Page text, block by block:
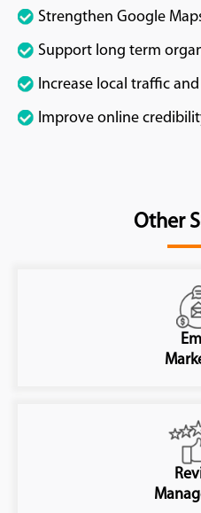
Strengthen Google
Support long term
Increase local traffic
Improve online
Other